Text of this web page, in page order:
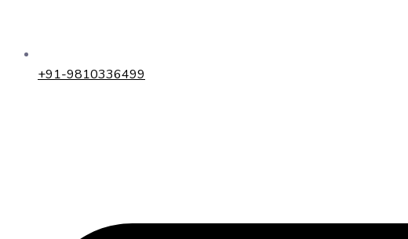
+91-9810336499